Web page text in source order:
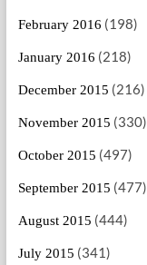
February 2016 (198)
January 2016 (218)
December 2015 (216)
November 2015 (330)
October 2015 (497)
September 2015 (477)
August 2015 (444)
July 2015 (341)